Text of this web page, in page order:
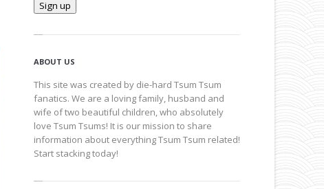
ABOUT US
This site was created by die-hard Tsum Tsum
fanatics. We are a loving family, husband and
wife of two beautiful children, who absolutely
love Tsum Tsums! It is our mission to share
information about everything Tsum Tsum related!
Start stacking today!